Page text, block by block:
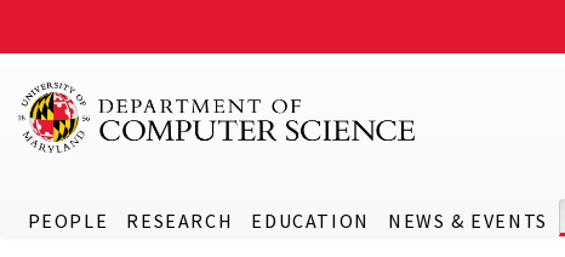
PEOPLE RESEARCH EDUCATION NEWS & EVENTS